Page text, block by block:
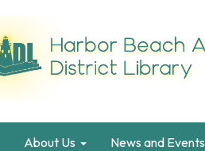
About Us News and Events